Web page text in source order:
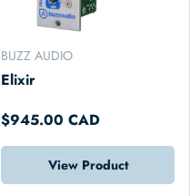
BUZZ AUDIO
Elixir
$945.00 CAD
View Product